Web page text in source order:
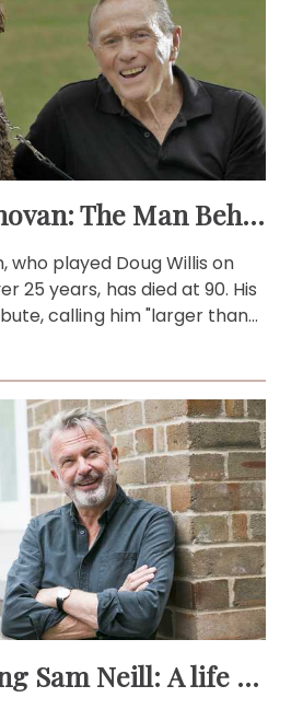
Terence Donovan: The Man Behind Doug Willis
who played Doug Willis on
25 years, has died at 90. His
calling him "larger than
Remembering Sam Neill: A life beyond the screen